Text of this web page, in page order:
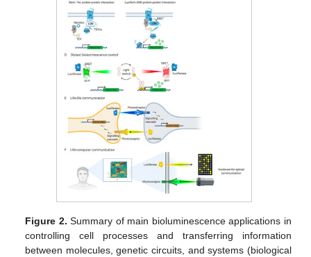
Figure 2. Summary of main bioluminescence applications in
controlling cell processes and transferring information
between molecules, genetic circuits, and systems (biological